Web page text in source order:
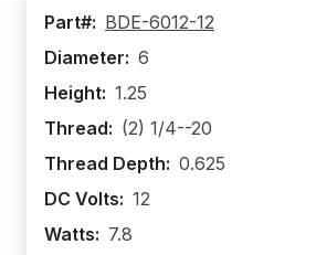
Part#: BDE-6012-12
Diameter: 6
Height: 1.25
Thread: (2) 1/4--20
Thread Depth: 0.625
DC Volts: 12
Watts: 7.8